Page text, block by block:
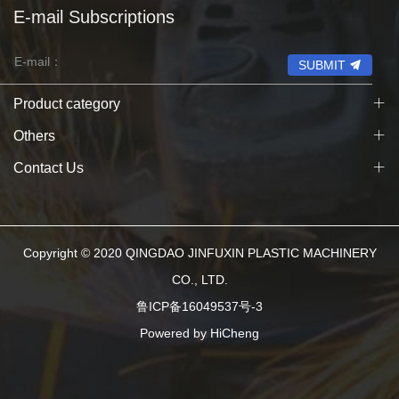
E-mail Subscriptions
SUBMIT
Product category
Others
Contact Us
Copyright © 2020 QINGDAO JINFUXIN PLASTIC MACHINERY
CO., LTD.
鲁ICP备16049537号-3
Powered by HiCheng